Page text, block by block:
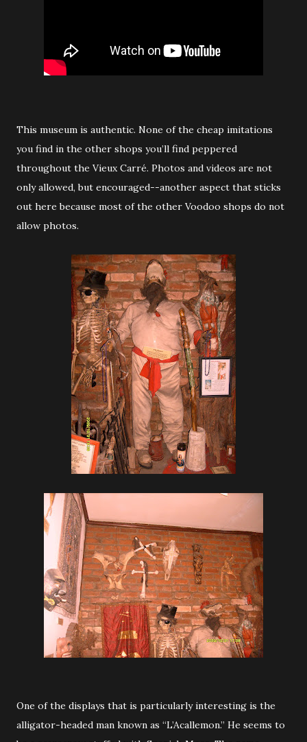
This museum is authentic. None of the cheap imitations
you find in the other shops you’ll find peppered
throughout the Vieux Carré. Photos and videos are not
only allowed, but encouraged--another aspect that sticks
out here because most of the other Voodoo shops do not
allow photos.
One of the displays that is particularly interesting is the
alligator-headed man known as “L’Acallemon.” He seems to